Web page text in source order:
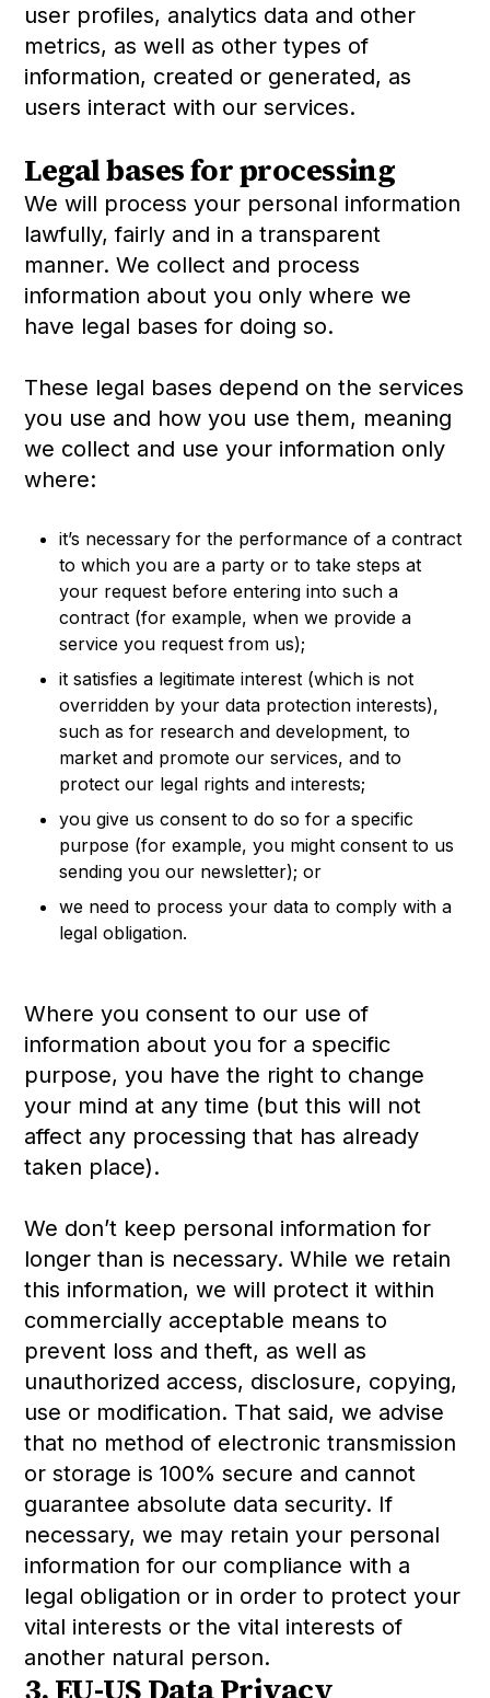
user profiles, analytics data and other
metrics, as well as other types of
information, created or generated, as
users interact with our services.
Legal bases for processing
We will process your personal information
lawfully, fairly and in a transparent
manner. We collect and process
information about you only where we
have legal bases for doing so.
These legal bases depend on the services
you use and how you use them, meaning
we collect and use your information only
where:
it’s necessary for the performance of a contract
to which you are a party or to take steps at
your request before entering into such a
contract (for example, when we provide a
service you request from us);
it satisfies a legitimate interest (which is not
overridden by your data protection interests),
such as for research and development, to
market and promote our services, and to
protect our legal rights and interests;
you give us consent to do so for a specific
purpose (for example, you might consent to us
sending you our newsletter); or
we need to process your data to comply with a
legal obligation.
Where you consent to our use of
information about you for a specific
purpose, you have the right to change
your mind at any time (but this will not
affect any processing that has already
taken place).
We don’t keep personal information for
longer than is necessary. While we retain
this information, we will protect it within
commercially acceptable means to
prevent loss and theft, as well as
unauthorized access, disclosure, copying,
use or modification. That said, we advise
that no method of electronic transmission
or storage is 100% secure and cannot
guarantee absolute data security. If
necessary, we may retain your personal
information for our compliance with a
legal obligation or in order to protect your
vital interests or the vital interests of
another natural person.
3. EU-US Data Privacy